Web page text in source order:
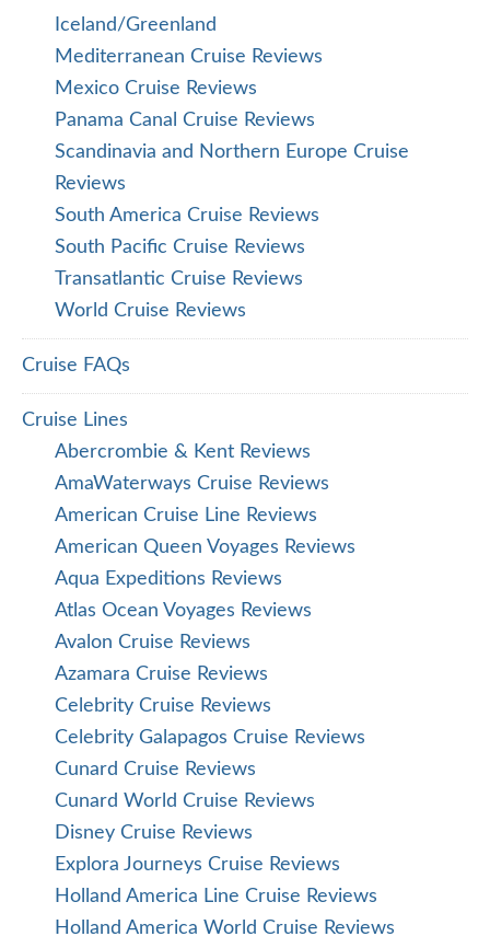
Iceland/Greenland
Mediterranean Cruise Reviews
Mexico Cruise Reviews
Panama Canal Cruise Reviews
Scandinavia and Northern Europe Cruise
Reviews
South America Cruise Reviews
South Pacific Cruise Reviews
Transatlantic Cruise Reviews
World Cruise Reviews
Cruise FAQs
Cruise Lines
Abercrombie & Kent Reviews
AmaWaterways Cruise Reviews
American Cruise Line Reviews
American Queen Voyages Reviews
Aqua Expeditions Reviews
Atlas Ocean Voyages Reviews
Avalon Cruise Reviews
Azamara Cruise Reviews
Celebrity Cruise Reviews
Celebrity Galapagos Cruise Reviews
Cunard Cruise Reviews
Cunard World Cruise Reviews
Disney Cruise Reviews
Explora Journeys Cruise Reviews
Holland America Line Cruise Reviews
Holland America World Cruise Reviews